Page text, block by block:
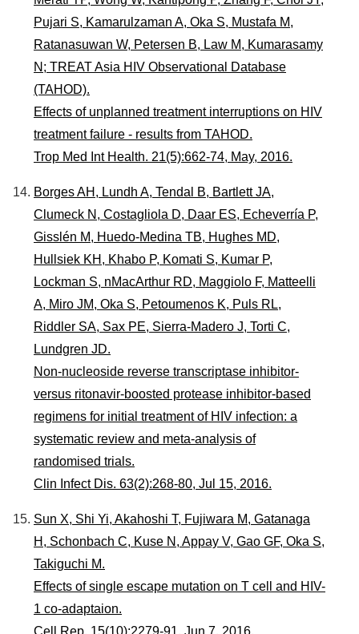
Pujari S, Kamarulzaman A, Oka S, Mustafa M,
Ratanasuwan W, Petersen B, Law M, Kumarasamy
N; TREAT Asia HIV Observational Database
(TAHOD).
Effects of unplanned treatment interruptions on HIV
treatment failure - results from TAHOD.
Trop Med Int Health. 21(5):662-74, May, 2016.
Borges AH, Lundh A, Tendal B, Bartlett JA,
Clumeck N, Costagliola D, Daar ES, Echeverría P,
Gisslén M, Huedo-Medina TB, Hughes MD,
Hullsiek KH, Khabo P, Komati S, Kumar P,
Lockman S, nMacArthur RD, Maggiolo F, Matteelli
A, Miro JM, Oka S, Petoumenos K, Puls RL,
Riddler SA, Sax PE, Sierra-Madero J, Torti C,
Lundgren JD.
Non-nucleoside reverse transcriptase inhibitor-
versus ritonavir-boosted protease inhibitor-based
regimens for initial treatment of HIV infection: a
systematic review and meta-analysis of
randomised trials.
Clin Infect Dis. 63(2):268-80, Jul 15, 2016.
Sun X, Shi Yi, Akahoshi T, Fujiwara M, Gatanaga
H, Schonbach C, Kuse N, Appay V, Gao GF, Oka S,
Takiguchi M.
Effects of single escape mutation on T cell and HIV-
1 co-adaptaion.
Cell Rep. 15(10):2279-91, Jun 7, 2016.